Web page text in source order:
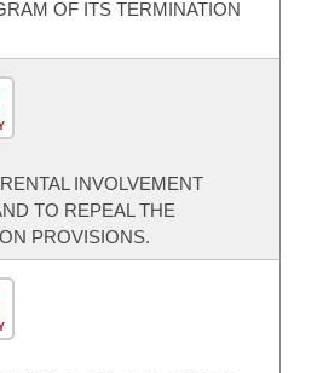
OF ITS TERMINATION
INVOLVEMENT
TO REPEAL THE
PROVISIONS.